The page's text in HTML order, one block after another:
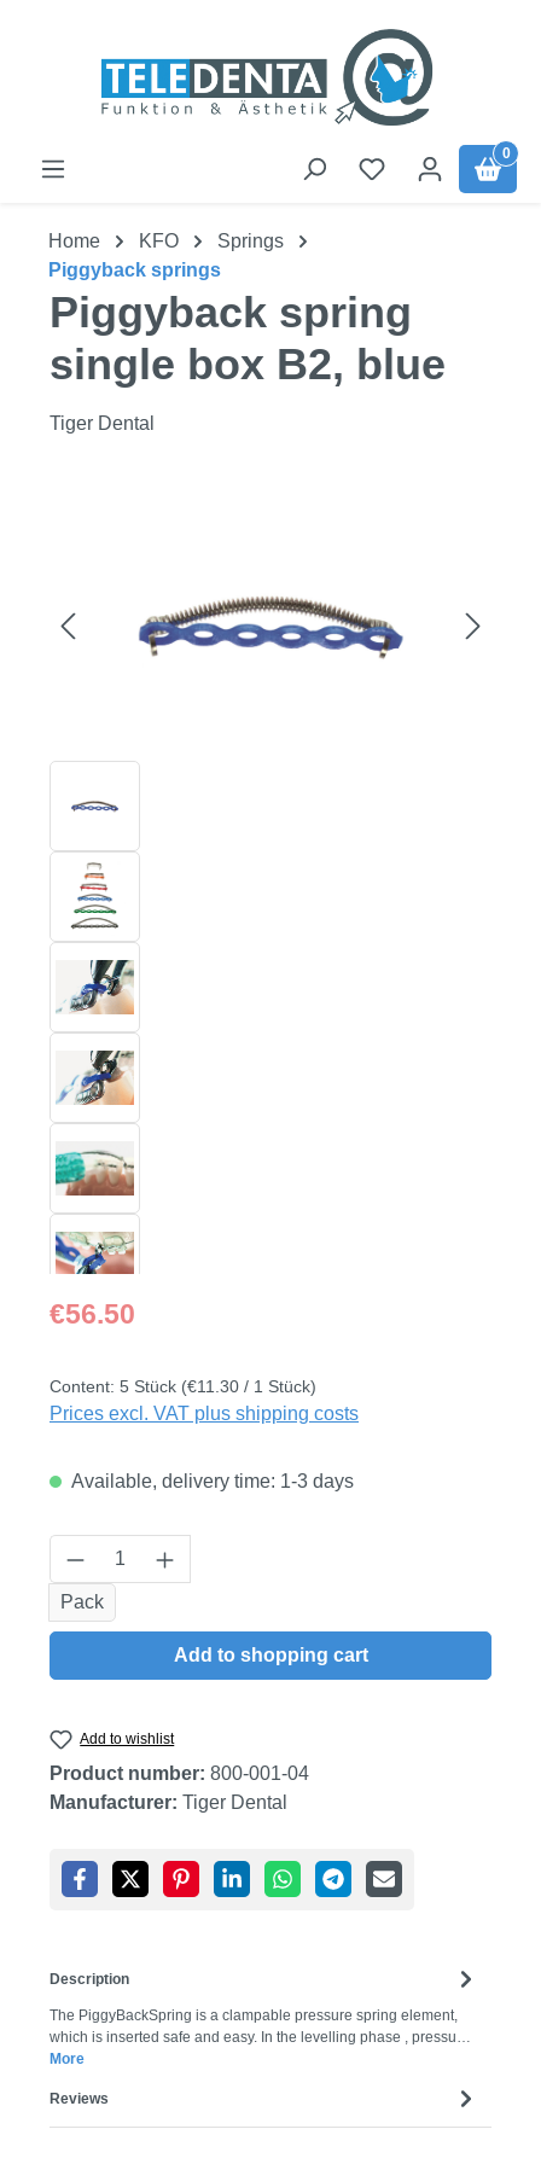
0
Home KFO
Springs
Piggyback springs
Piggyback spring
single box B2, blue
Tiger Dental
Regular price:
€56.50
Content: 5 Stück (€11.30 / 1 Stück)
Prices excl. VAT plus shipping costs
Available, delivery time: 1-3 days
Product Quantity: Enter the desired
Pack
Add to shopping cart
Add to wishlist
Product number: 800-001-04
Manufacturer: Tiger Dental
Description
The PiggyBackSpring is a clampable pressure spring element,
which is inserted safe and easy. In the levelling phase , pressu…
More
Reviews